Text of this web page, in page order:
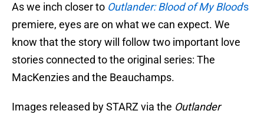
As we inch closer to Outlander: Blood of My Blood's
premiere, eyes are on what we can expect. We
know that the story will follow two important love
stories connected to the original series: The
MacKenzies and the Beauchamps.
Images released by STARZ via the Outlander